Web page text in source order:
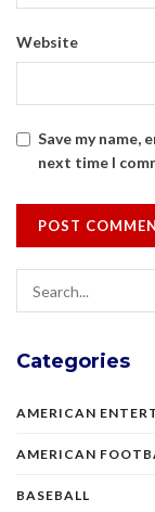
Website
Save my name,
next time I
Categories
AMERICAN
AMERICAN
BASEBALL